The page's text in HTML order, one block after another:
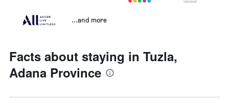
...and more
Facts about staying in Tuzla,
Adana Province